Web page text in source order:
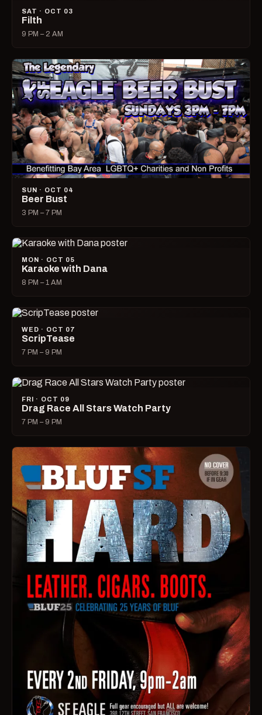
SAT · OCT 03
Filth
9 PM – 2 AM
SUN · OCT 04
Beer Bust
3 PM – 7 PM
MON · OCT 05
Karaoke with Dana
8 PM – 1 AM
WED · OCT 07
ScripTease
7 PM – 9 PM
FRI · OCT 09
Drag Race All Stars Watch Party
7 PM – 9 PM